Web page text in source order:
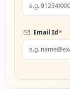
Email Id*